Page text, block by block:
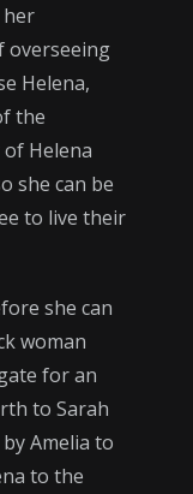
her
overseeing
Helena,
the
Helena
she can be
to live their
she can
woman
for an
to Sarah
Amelia to
to the